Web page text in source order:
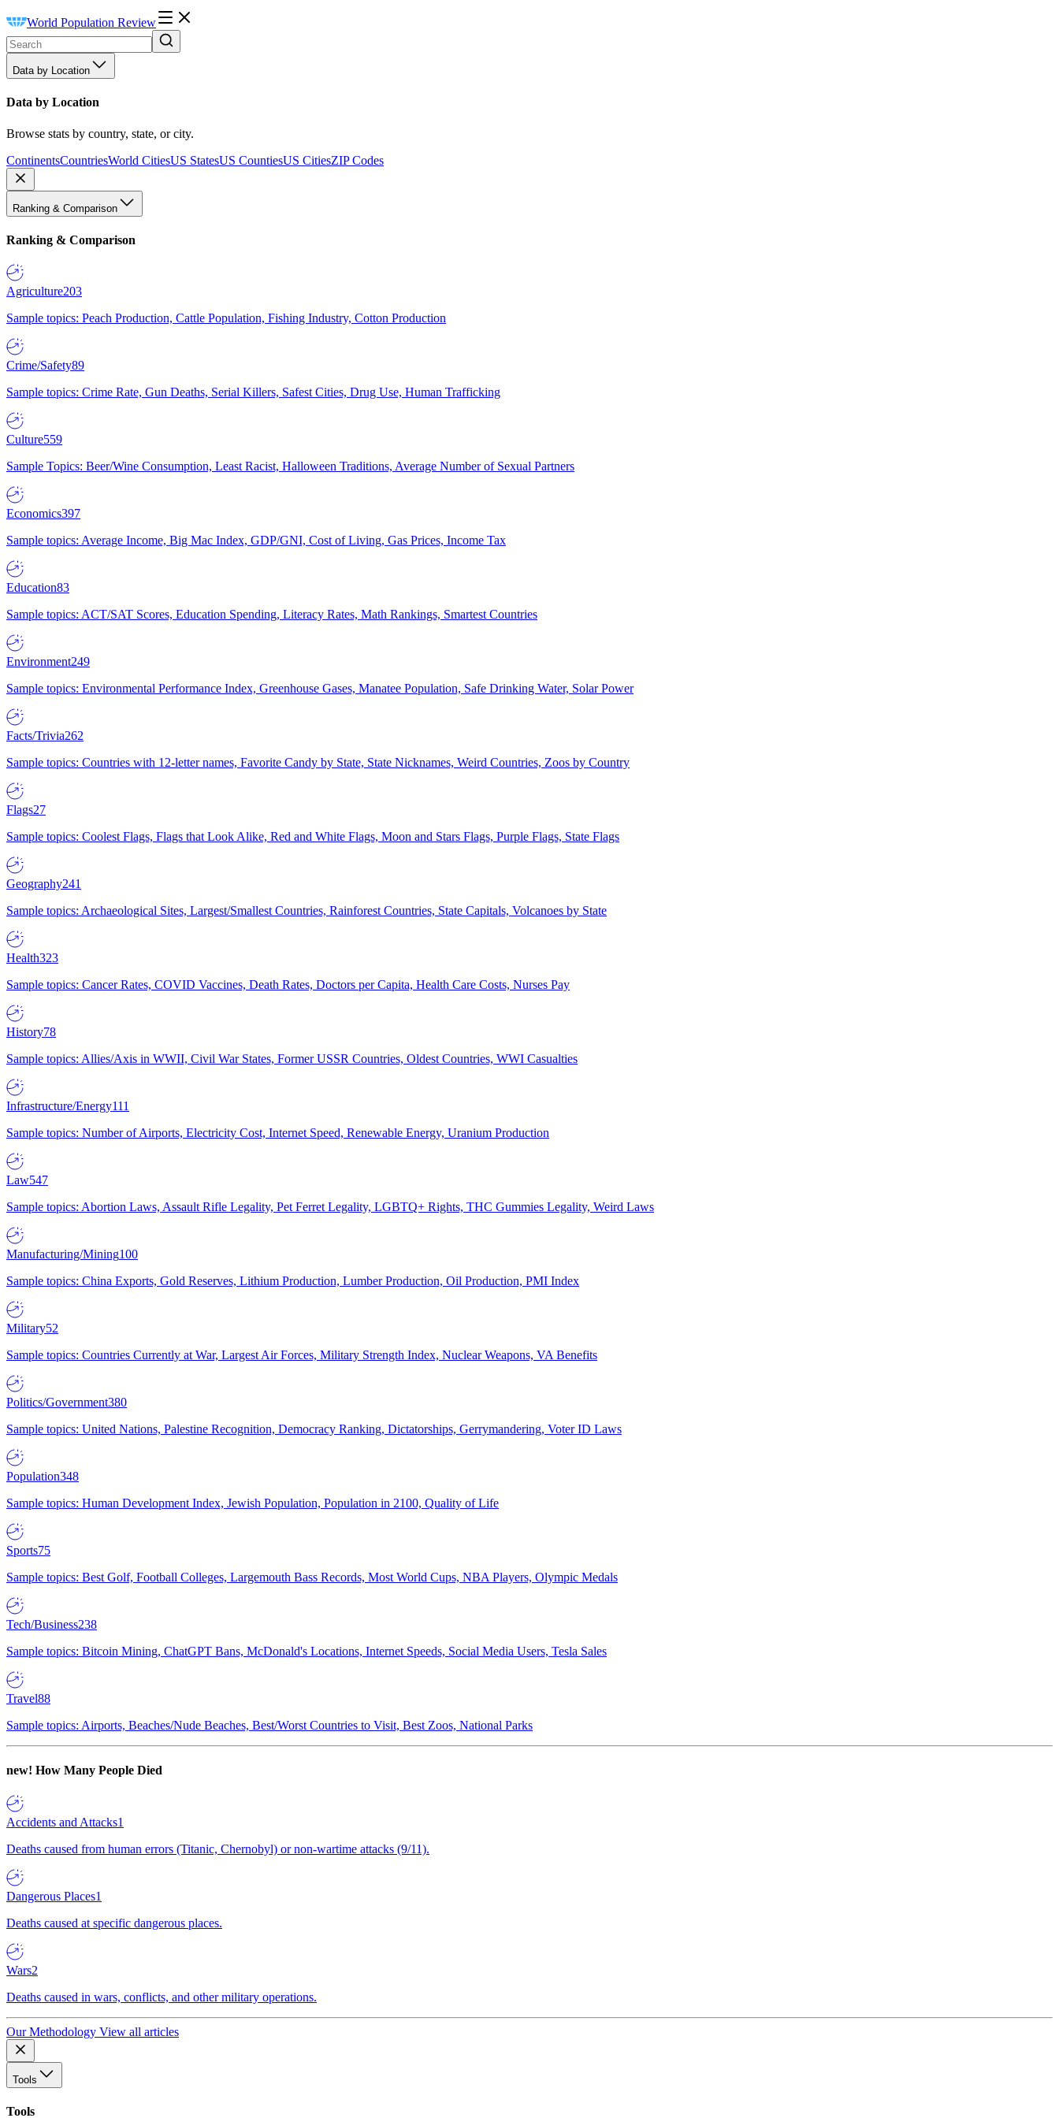
World Population Review
Data by Location
Data by Location
Browse stats by country, state, or city.
ContinentsCountriesWorld CitiesUS StatesUS CountiesUS CitiesZIP Codes
Ranking & Comparison
Ranking & Comparison
Agriculture203
Sample topics: Peach Production, Cattle Population, Fishing Industry, Cotton Production
Crime/Safety89
Sample topics: Crime Rate, Gun Deaths, Serial Killers, Safest Cities, Drug Use, Human Trafficking
Culture559
Sample Topics: Beer/Wine Consumption, Least Racist, Halloween Traditions, Average Number of Sexual Partners
Economics397
Sample topics: Average Income, Big Mac Index, GDP/GNI, Cost of Living, Gas Prices, Income Tax
Education83
Sample topics: ACT/SAT Scores, Education Spending, Literacy Rates, Math Rankings, Smartest Countries
Environment249
Sample topics: Environmental Performance Index, Greenhouse Gases, Manatee Population, Safe Drinking Water, Solar Power
Facts/Trivia262
Sample topics: Countries with 12-letter names, Favorite Candy by State, State Nicknames, Weird Countries, Zoos by Country
Flags27
Sample topics: Coolest Flags, Flags that Look Alike, Red and White Flags, Moon and Stars Flags, Purple Flags, State Flags
Geography241
Sample topics: Archaeological Sites, Largest/Smallest Countries, Rainforest Countries, State Capitals, Volcanoes by State
Health323
Sample topics: Cancer Rates, COVID Vaccines, Death Rates, Doctors per Capita, Health Care Costs, Nurses Pay
History78
Sample topics: Allies/Axis in WWII, Civil War States, Former USSR Countries, Oldest Countries, WWI Casualties
Infrastructure/Energy111
Sample topics: Number of Airports, Electricity Cost, Internet Speed, Renewable Energy, Uranium Production
Law547
Sample topics: Abortion Laws, Assault Rifle Legality, Pet Ferret Legality, LGBTQ+ Rights, THC Gummies Legality, Weird Laws
Manufacturing/Mining100
Sample topics: China Exports, Gold Reserves, Lithium Production, Lumber Production, Oil Production, PMI Index
Military52
Sample topics: Countries Currently at War, Largest Air Forces, Military Strength Index, Nuclear Weapons, VA Benefits
Politics/Government380
Sample topics: United Nations, Palestine Recognition, Democracy Ranking, Dictatorships, Gerrymandering, Voter ID Laws
Population348
Sample topics: Human Development Index, Jewish Population, Population in 2100, Quality of Life
Sports75
Sample topics: Best Golf, Football Colleges, Largemouth Bass Records, Most World Cups, NBA Players, Olympic Medals
Tech/Business238
Sample topics: Bitcoin Mining, ChatGPT Bans, McDonald's Locations, Internet Speeds, Social Media Users, Tesla Sales
Travel88
Sample topics: Airports, Beaches/Nude Beaches, Best/Worst Countries to Visit, Best Zoos, National Parks
new! How Many People Died
Accidents and Attacks1
Deaths caused from human errors (Titanic, Chernobyl) or non-wartime attacks (9/11).
Dangerous Places1
Deaths caused at specific dangerous places.
Wars2
Deaths caused in wars, conflicts, and other military operations.
Our Methodology View all articles
Tools
Tools